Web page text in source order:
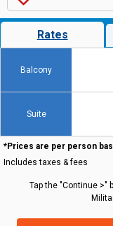
Rates
Balcony
Suite
*Prices are per person
Includes taxes & fees
Tap the "Continue >"